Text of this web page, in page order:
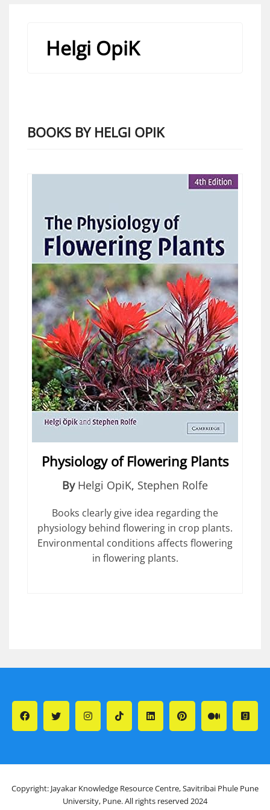
Helgi OpiK
BOOKS BY HELGI OPIK
Physiology of Flowering Plants
By Helgi OpiK, Stephen Rolfe
Books clearly give idea regarding the
physiology behind flowering in crop plants.
Environmental conditions affects flowering
in flowering plants.
Copyright: Jayakar Knowledge Resource Centre, Savitribai Phule Pune
University, Pune. All rights reserved 2024